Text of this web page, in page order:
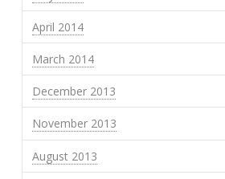
April 2014
March 2014
December 2013
November 2013
August 2013